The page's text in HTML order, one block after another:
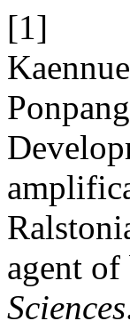
[1]
agent of
Sciences